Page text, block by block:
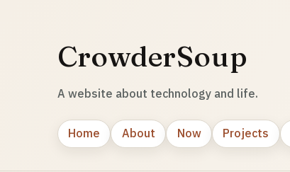
CrowderSoup
A website about technology and life.
Home About Now Projects